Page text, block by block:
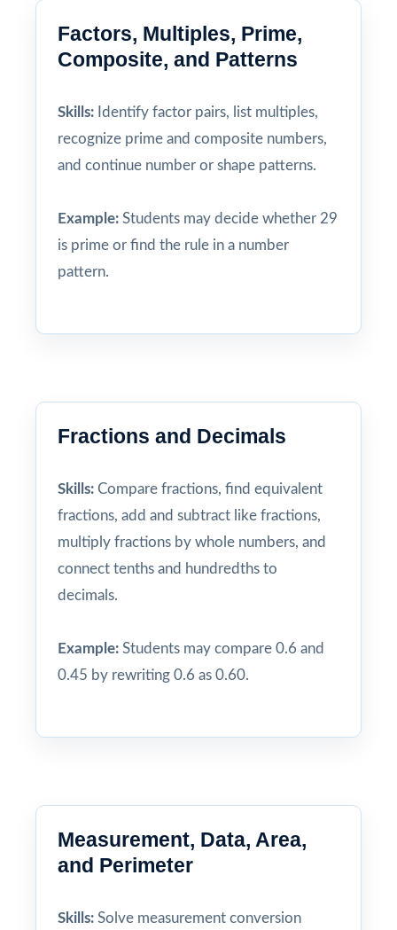
Factors, Multiples, Prime,
Composite, and Patterns
Skills: Identify factor pairs, list multiples,
recognize prime and composite numbers,
and continue number or shape patterns.
Example: Students may decide whether 29
is prime or find the rule in a number
pattern.
Fractions and Decimals
Skills: Compare fractions, find equivalent
fractions, add and subtract like fractions,
multiply fractions by whole numbers, and
connect tenths and hundredths to
decimals.
Example: Students may compare 0.6 and
0.45 by rewriting 0.6 as 0.60.
Measurement, Data, Area,
and Perimeter
Skills: Solve measurement conversion